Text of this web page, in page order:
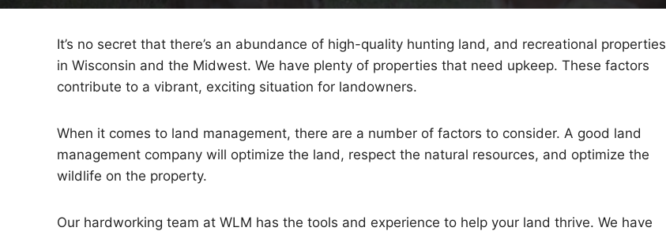
It’s no secret that there’s an abundance of high-quality hunting land, and recreational properties
in Wisconsin and the Midwest. We have plenty of properties that need upkeep. These factors
contribute to a vibrant, exciting situation for landowners.
When it comes to land management, there are a number of factors to consider. A good land
management company will optimize the land, respect the natural resources, and optimize the
wildlife on the property.
Our hardworking team at WLM has the tools and experience to help your land thrive. We have